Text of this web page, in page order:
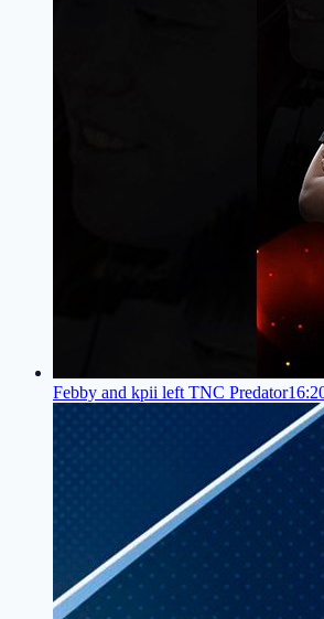
Febby and kpii left TNC Predator